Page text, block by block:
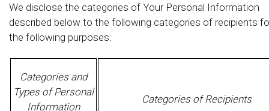
We disclose the categories of Your Personal Information
described below to the following categories of recipients
the following purposes:
Categories and
Types of Personal
Information
Categories of Recipients